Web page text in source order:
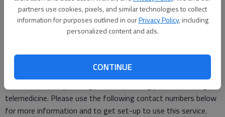
partners use cookies, pixels, and similar technologies to collect
information for purposes outlined in ourPrivacy Policy, including
personalized content and ads.
CONTINUE
speak with a patient at the hospital and know their room
number, please dial 912-445-5+ the room number.
Our Liberty Regional Medical Associates practices, including
Liberty Family Medicine, Liberty Surgical Associates and Liberty
Obstetrics and Gynecology, are now seeing patients through
telemedicine. Please use the following contact numbers below
for more information and to get set-up to use this service.